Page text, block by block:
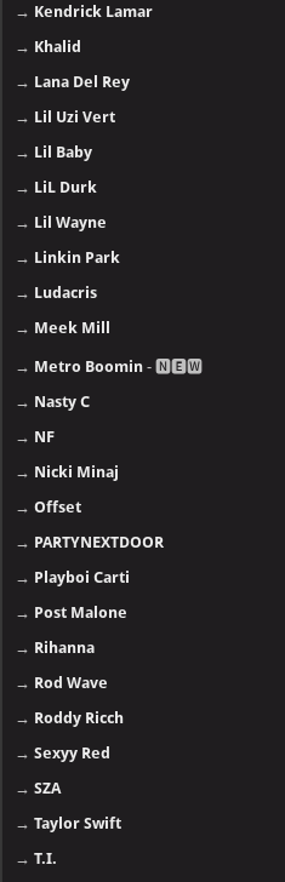
→ Kendrick Lamar
→ Khalid
→ Lana Del Rey
→ Lil Uzi Vert
→ Lil Baby
→ LiL Durk
→ Lil Wayne
→ Linkin Park
→ Ludacris
→ Meek Mill
→ Metro Boomin - 🅽🅴🆆
→ Nasty C
→ NF
→ Nicki Minaj
→Offset
→ PARTYNEXTDOOR
→ Playboi Carti
→ Post Malone
→ Rihanna
→ Rod Wave
→ Roddy Ricch
→Sexyy Red
→SZA
→Taylor Swift
→T.I.